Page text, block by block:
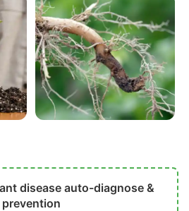
disease auto-diagnose &
prevention